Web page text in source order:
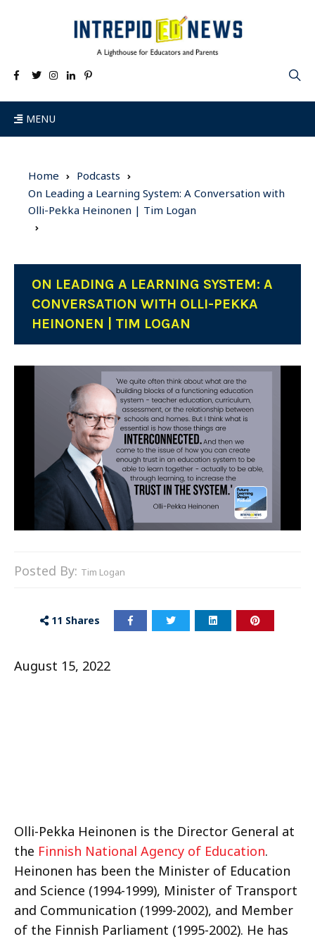
MENU
Home
Podcasts
On Leading a Learning System: A Conversation with
Olli-Pekka Heinonen | Tim Logan
ON LEADING A LEARNING SYSTEM: A
CONVERSATION WITH OLLI-PEKKA
HEINONEN | TIM LOGAN
Posted By: Tim Logan
11 Shares
August 15, 2022
Olli-Pekka Heinonen is the Director General at
the Finnish National Agency of Education.
Heinonen has been the Minister of Education
and Science (1994-1999), Minister of Transport
and Communication (1999-2002), and Member
of the Finnish Parliament (1995-2002). He has